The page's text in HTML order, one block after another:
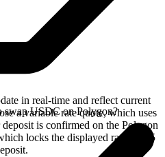
in real-time and reflect current
a variable rate quote, which uses
is confirmed on the Polygon
locks the displayed rate for 15
swap USDC on Polygon?